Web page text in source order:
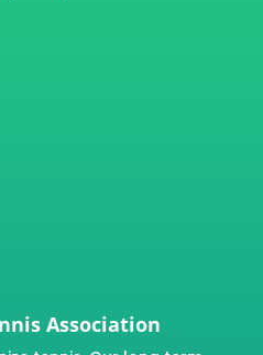
Association